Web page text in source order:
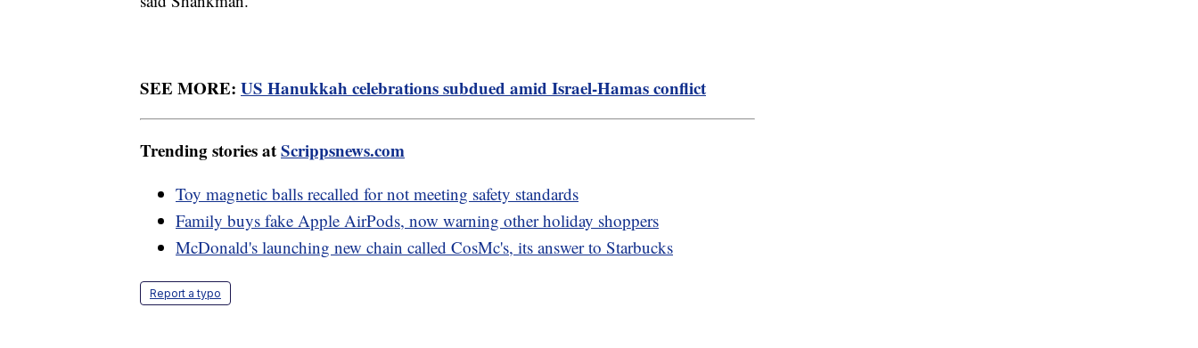
SEE MORE: US Hanukkah celebrations subdued amid Israel-Hamas conflict
Trending stories atScrippsnews.com
Toy magnetic balls recalled for not meeting safety standards
Family buys fake Apple AirPods, now warning other holiday shoppers
McDonald's launching new chain called CosMc's, its answer to Starbucks
Report a typo